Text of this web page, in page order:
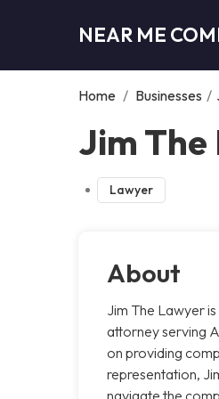
NEAR ME
Home / Businesses /
Jim The
Lawyer
About
Jim The Lawyer
attorney serving
on providing
representation,
navigate the